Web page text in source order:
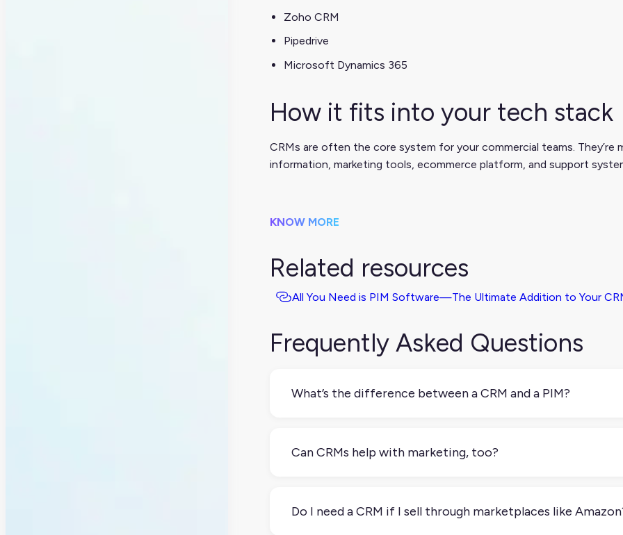
Zoho CRM
Pipedrive
Microsoft Dynamics 365
How it fits into your tech stack
CRMs are often the core system for your commercial teams.
information, marketing tools, ecommerce platform, and support
KNOW MORE
Related resources
All You Need is PIM Software—The Ultimate Addition to Your
Frequently Asked Questions
What’s the difference between a CRM and a PIM?
Can CRMs help with marketing, too?
Do I need a CRM if I sell through marketplaces like